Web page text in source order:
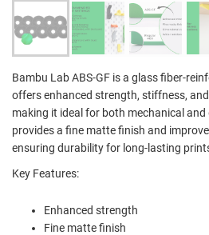
Bambu Lab ABS-GF is a glass fiber-
offers enhanced strength, stiffness,
making it ideal for both mechanical
provides a fine matte finish and
ensuring durability for long-lasting
Key Features:
Enhanced strength
Fine matte finish